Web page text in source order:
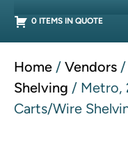
0 ITEMS IN QUOTE
Home / Vendors /
Shelving / Metro,
Carts/Wire